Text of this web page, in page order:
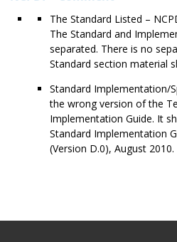
The Standard Listed –
The Standard and
separated. There is no
Standard section material
Standard Implementation/
the wrong version of the
Implementation Guide. It
Standard Implementation
(Version D.0), August 2010.